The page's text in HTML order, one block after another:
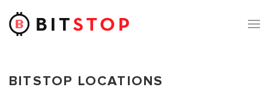
Skip to main content
BITSTOP LOCATIONS